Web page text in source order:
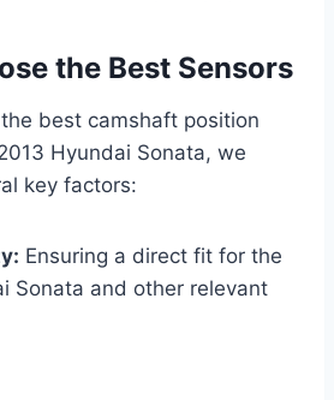
the Best Sensors
best camshaft position
Hyundai Sonata, we
key factors:
Ensuring a direct fit for the
Sonata and other relevant